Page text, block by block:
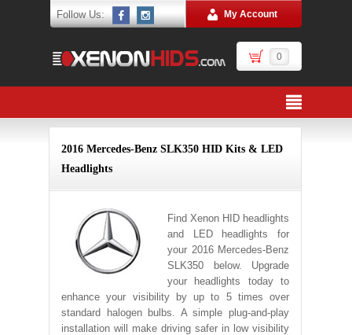
Follow Us: My Account
0
2016 Mercedes-Benz SLK350 HID Kits & LED
Headlights
Find Xenon HID headlights
and LED headlights for
your 2016 Mercedes-Benz
SLK350 below. Upgrade
your headlights today to
enhance your visibility by up to 5 times over
standard halogen bulbs. A simple plug-and-play
installation will make driving safer in low visibility